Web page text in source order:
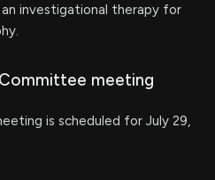
investigational therapy for
meeting
is scheduled for July 29,